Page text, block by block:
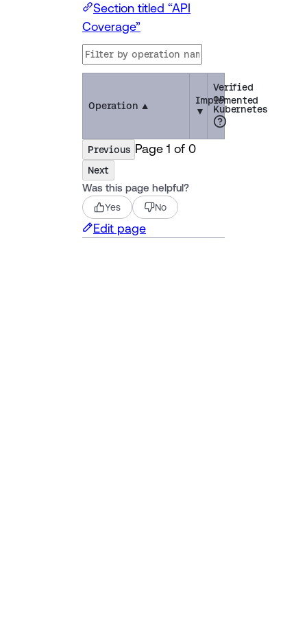
Section titled “API
Coverage”
Operation ▲
Implemented
▼
Verified
on
Kubernetes
Previous Page1 of 0
Next
Was this page helpful?
Yes No
Edit page